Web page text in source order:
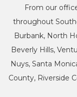
From our
throughout
Burbank, North
Beverly Hills,
Nuys, Santa
County, Riverside